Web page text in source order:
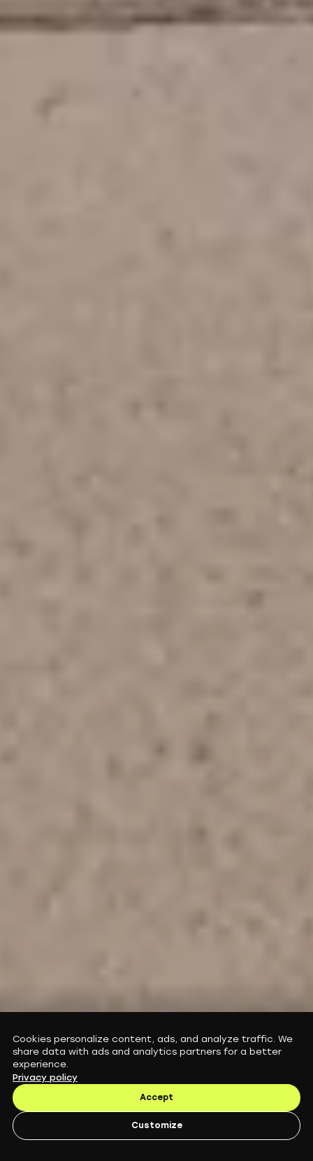
Performance and Service Explained
Augment blog
Cookies personalize content, ads, and analyze traffic. We
share data with ads and analytics partners for a better
experience.
Privacy policy
Customize
Accept